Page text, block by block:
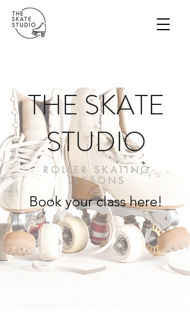
THE SKATE
STUDIO
ROLLER SKATING
LESSONS
Book your class here!